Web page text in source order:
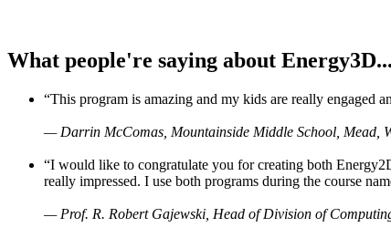
What people're saying about Energy3D...
“This program is amazing and my kids are really engaged
— Darrin McComas, Mountainside Middle School, Mead,
“I would like to congratulate you for creating both
really impressed. I use both programs during the course
— Prof. R. Robert Gajewski, Head of Division of